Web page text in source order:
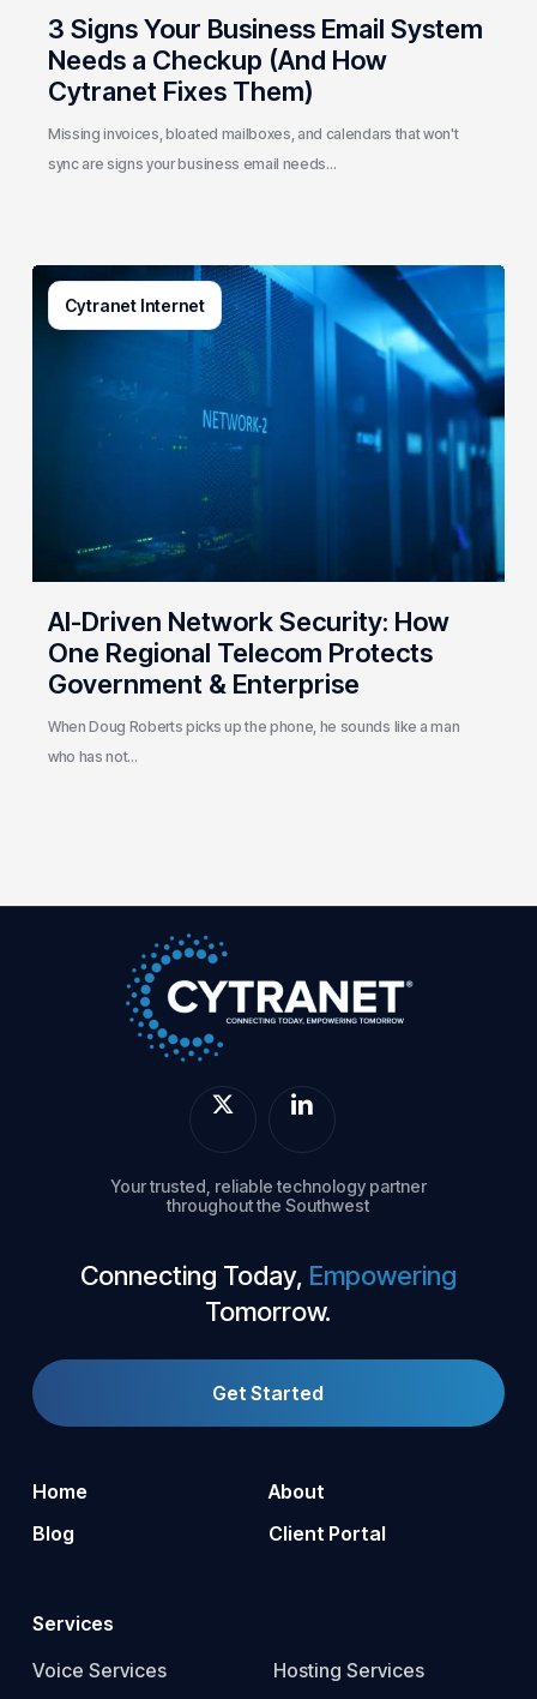
Cytranet
Fixes
Them)
3 Signs Your Business Email System
Needs a Checkup (And How
Cytranet Fixes Them)
Missing invoices, bloated mailboxes, and calendars that won't
sync are signs your business email needs…
Cytranet Internet
AI-
Driven
Network
Government
&
Enterprise
AI-Driven Network Security: How
One Regional Telecom Protects
Government & Enterprise
When Doug Roberts picks up the phone, he sounds like a man
who has not…
Your trusted, reliable technology partner
throughout the Southwest
Connecting Today, Empowering
Tomorrow.
Get Started
Home
About
Blog
Client Portal
Services
Voice Services
Hosting Services